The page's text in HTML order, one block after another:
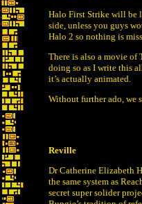
Halo First Strike will be
side, unless you guys
Halo 2 so nothing is
There is also a movie of
doing so as I write this
it’s actually animated.
Without further ado, we
Reville
Dr Catherine Elizabeth
the same system as
secret super solider